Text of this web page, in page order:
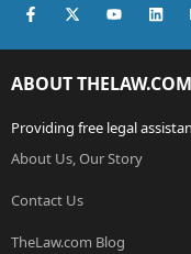
Facebook
X (Twitter)youtube
ABOUT THELAW.COM
Providing free legal
About Us, Our Story
Contact Us
TheLaw.com Blog